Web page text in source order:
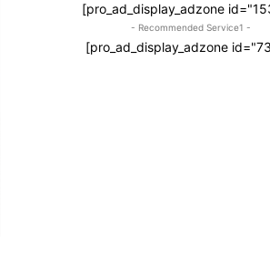
[pro_ad_display_adzone
- Recommended Service1 -
[pro_ad_display_adzone